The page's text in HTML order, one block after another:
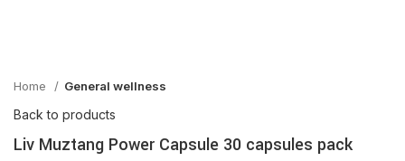
Home General wellness
Back to products
Liv Muztang Power Capsule 30 capsules pack